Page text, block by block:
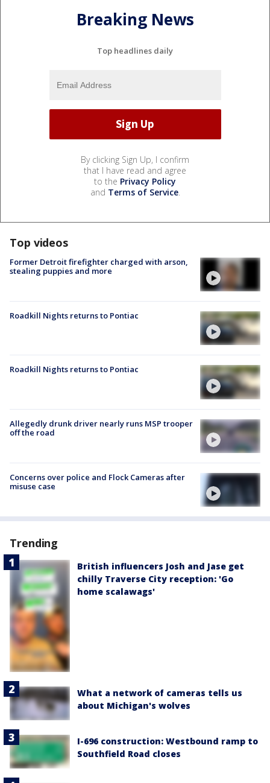
Breaking News
Top headlines daily
By clicking Sign Up, I confirm
that I have read and agree
to the Privacy Policy
and Terms of Service.
Top videos
Former Detroit firefighter charged with arson,
stealing puppies and more
Roadkill Nights returns to Pontiac
Roadkill Nights returns to Pontiac
Allegedly drunk driver nearly runs MSP trooper
off the road
Concerns over police and Flock Cameras after
misuse case
Trending
British influencers Josh and Jase get
chilly Traverse City reception: 'Go
home scalawags'
What a network of cameras tells us
about Michigan's wolves
I-696 construction: Westbound ramp to
Southfield Road closes